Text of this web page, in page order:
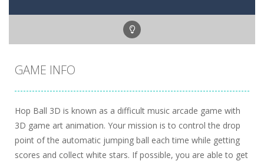
GAME INFO
Hop Ball 3D is known as a difficult music arcade game with
3D game art animation. Your mission is to control the drop
point of the automatic jumping ball each time while getting
scores and collect white stars. If possible, you are able to get